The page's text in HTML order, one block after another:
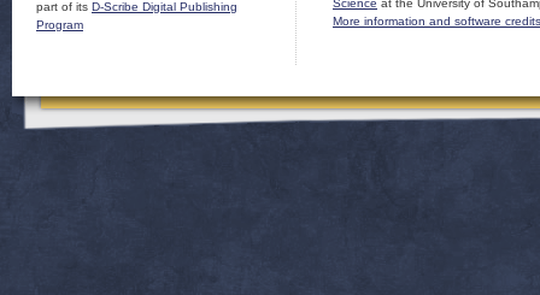
part of its D-Scribe Digital Publishing
Program
More information and software credits